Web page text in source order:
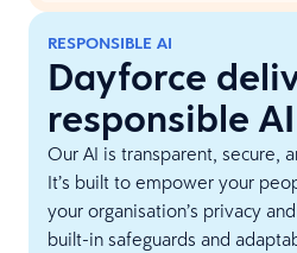
RESPONSIBLE AI
Dayforce
responsible AI
Our AI is transparent, secure,
It’s built to empower your
your organisation’s privacy
built-in safeguards and